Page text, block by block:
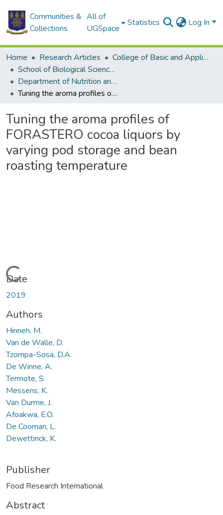
Communities &
Collections
All of
UGSpace
Statistics Log In
Home Research Articles
College of Basic and Applied Sciences
School of Biological Sciences
Department of Nutrition and Food Science
Tuning the aroma profiles of FORASTERO cocoa liquors by varying pod storage and bean roasting temperature
Tuning the aroma profiles of
FORASTERO cocoa liquors by
varying pod storage and bean
roasting temperature
Loading...
Date
2019
Authors
Hinneh, M.
Van de Walle, D.
Tzompa-Sosa, D.A.
De Winne, A.
Termote, S.
Messens, K.
Van Durme, J.
Afoakwa, E.O.
De Cooman, L.
Dewettinck, K.
Publisher
Food Research International
Abstract